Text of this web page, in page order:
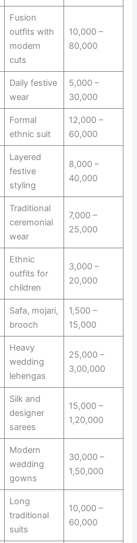
Fusion
outfits with
modern
cuts
10,000 –
80,000
Daily festive
wear
5,000 –
30,000
Formal
ethnic suit
12,000 –
60,000
Layered
festive
styling
8,000 –
40,000
Traditional
ceremonial
wear
7,000 –
25,000
Ethnic
outfits for
children
3,000 –
20,000
Safa, mojari,
brooch
1,500 –
15,000
Heavy
wedding
lehengas
25,000 –
3,00,000
Silk and
designer
sarees
15,000 –
1,20,000
Modern
wedding
gowns
30,000 –
1,50,000
Long
traditional
suits
10,000 –
60,000